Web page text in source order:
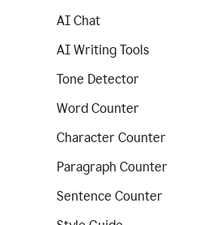
AI Chat
AI Writing Tools
Tone Detector
Word Counter
Character Counter
Paragraph Counter
Sentence Counter